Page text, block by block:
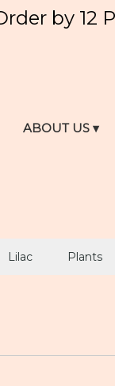
by 12
ABOUT US ▾
Lilac Plants